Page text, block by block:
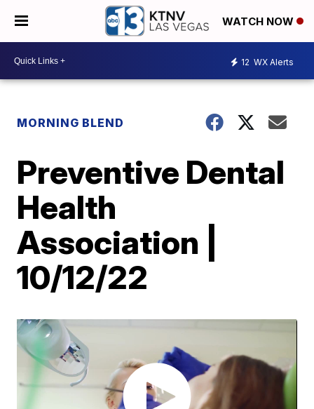
WATCH NOW
12 WX Alerts
MORNING BLEND
Preventive Dental
Health
Association |
10/12/22